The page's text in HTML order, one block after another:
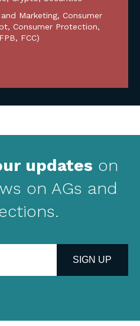
Marketing, Consumer
, Consumer Protection,
FCC)
updates on
on AGs and
SIGN UP